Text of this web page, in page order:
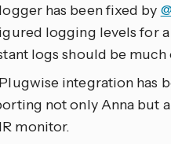
has been fixed by
logging levels for
logs should be much
integration has
not only Anna but
monitor.